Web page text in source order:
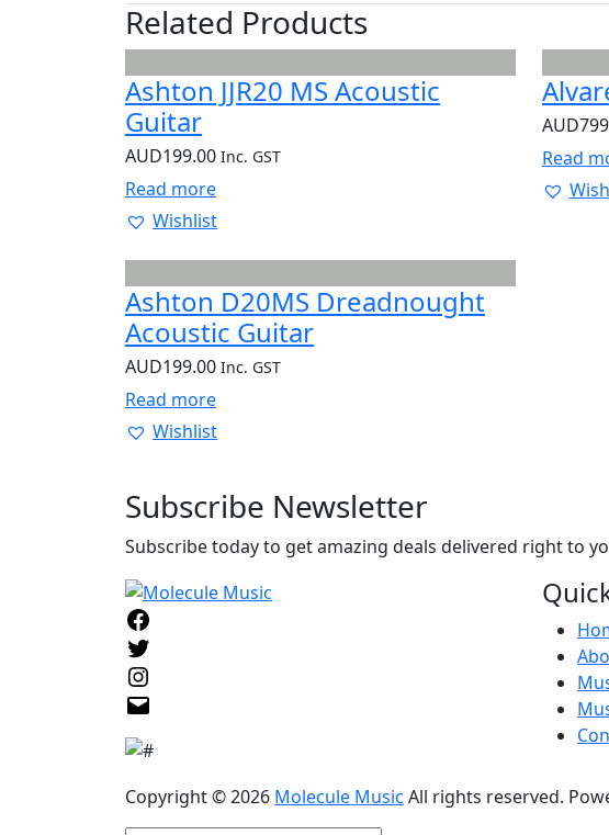
Related Products
Ashton JJR20 MS Acoustic
Guitar
AUD199.00 Inc. GST
Read more
Wishlist
AUD
Read
Ashton D20MS Dreadnought
Acoustic Guitar
AUD199.00 Inc. GST
Read more
Wishlist
Subscribe Newsletter
Subscribe today to get amazing deals delivered right to
Copyright © 2026 Molecule Music All rights reserved.